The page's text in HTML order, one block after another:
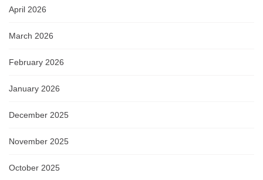
April 2026
March 2026
February 2026
January 2026
December 2025
November 2025
October 2025